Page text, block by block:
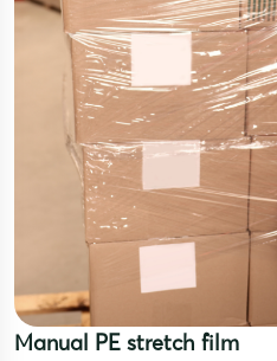
Manual PE stretch film